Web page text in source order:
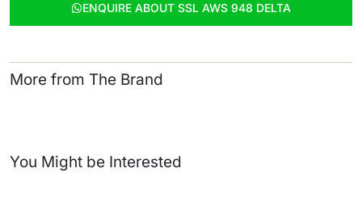
ENQUIRE ABOUT SSL AWS 948 DELTA
More from The Brand
You Might be Interested